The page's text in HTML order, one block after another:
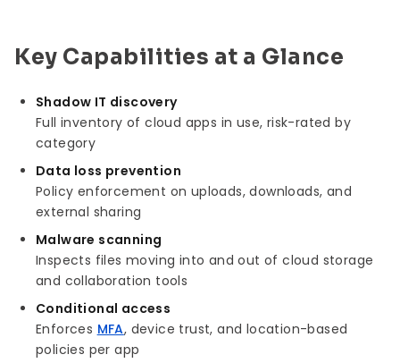
Key Capabilities at a Glance
Shadow IT discovery
Full inventory of cloud apps in use, risk-rated by
category
Data loss prevention
Policy enforcement on uploads, downloads, and
external sharing
Malware scanning
Inspects files moving into and out of cloud storage
and collaboration tools
Conditional access
Enforces MFA, device trust, and location-based
policies per app